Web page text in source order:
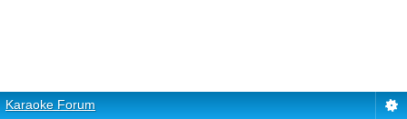
Karaoke Forum